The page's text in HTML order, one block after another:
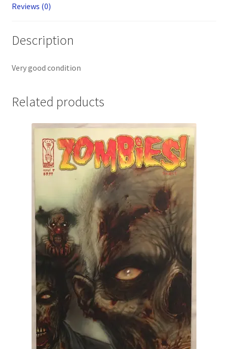
Reviews (0)
Description
Very good condition
Related products